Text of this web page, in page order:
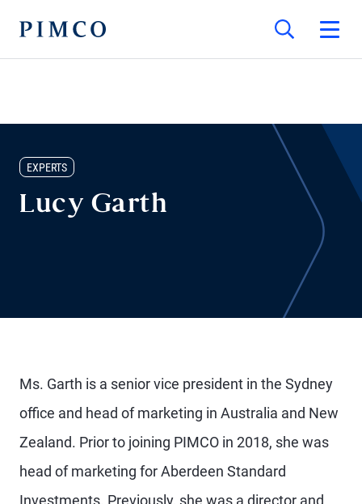
EXPERTS
Lucy Garth
Ms. Garth is a senior vice president in the Sydney
office and head of marketing in Australia and New
Zealand. Prior to joining PIMCO in 2018, she was
head of marketing for Aberdeen Standard
Investments. Previously, she was a director and